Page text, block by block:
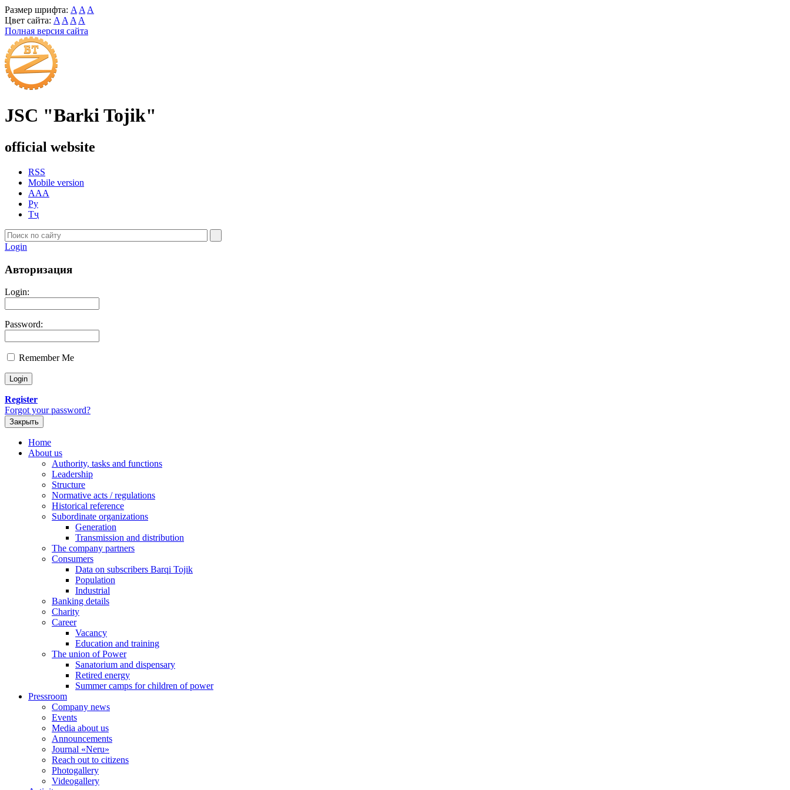
Размер шрифта: A A A
Цвет сайта: A A A A
Полная версия сайта
JSC "Barki Tojik"
official website
RSS
Mobile version
AAA
Ру
Тҷ
Login
Авторизация
Login:
Password:
Remember Me
Register
Forgot your password?
Закрыть
Home
About us
Authority, tasks and functions
Leadership
Structure
Normative acts / regulations
Historical reference
Subordinate organizations
Generation
Transmission and distribution
The company partners
Consumers
Data on subscribers Barqi Tojik
Population
Industrial
Banking details
Charity
Career
Vacancy
Education and training
The union of Power
Sanatorium and dispensary
Retired energy
Summer camps for children of power
Pressroom
Company news
Events
Media about us
Announcements
Journal «Neru»
Reach out to citizens
Photogallery
Videogallery